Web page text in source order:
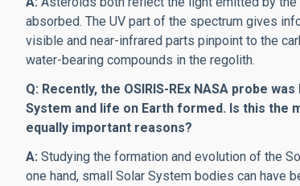
absorbed. The UV part of the spectrum gives
visible and near-infrared parts pinpoint to the
water-bearing compounds in the regolith.
Q: Recently, the OSIRIS-REx NASA probe
System and life on Earth formed. Is this
equally important reasons?
A: Studying the formation and evolution of the
one hand, small Solar System bodies can have